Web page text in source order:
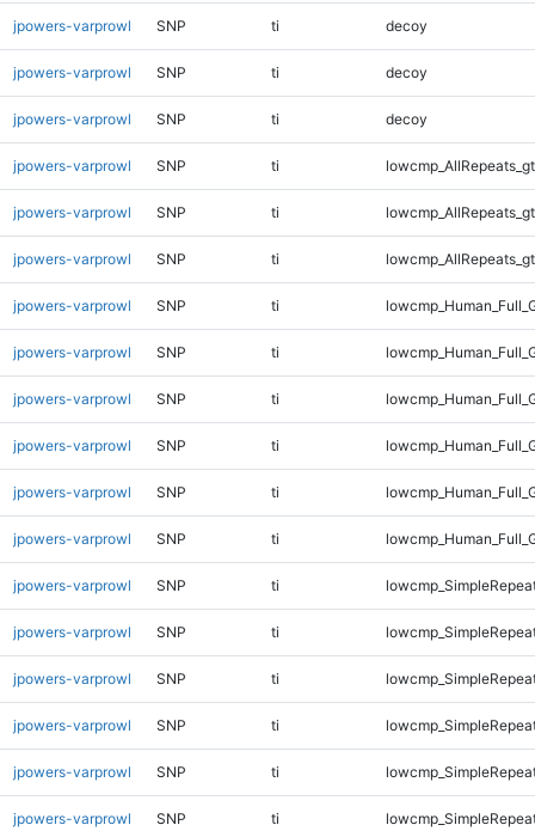
jpowers-varprowl SNP ti decoy
jpowers-varprowl SNP ti decoy
jpowers-varprowl SNP ti decoy
jpowers-varprowl SNP ti
jpowers-varprowl SNP ti
jpowers-varprowl SNP ti
jpowers-varprowl SNP ti
jpowers-varprowl SNP ti
jpowers-varprowl SNP ti
jpowers-varprowl SNP ti
jpowers-varprowl SNP ti
jpowers-varprowl SNP ti
jpowers-varprowl SNP ti
jpowers-varprowl SNP ti
jpowers-varprowl SNP ti
jpowers-varprowl SNP ti
jpowers-varprowl SNP ti
jpowers-varprowl SNP ti